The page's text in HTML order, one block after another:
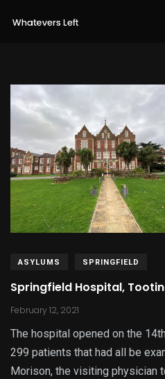
ASYLUMS SPRINGFIELD
Springfield Hospital,
February 12, 2021
The hospital opened on the
299 patients that had all be
Morison, the visiting physician